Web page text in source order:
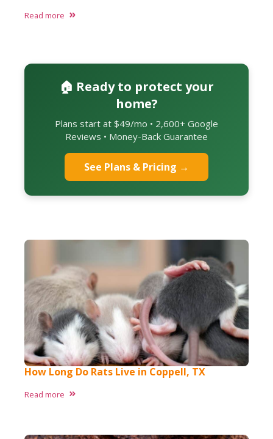
Read more
🏠 Ready to protect your
home?
Plans start at $49/mo • 2,600+ Google
Reviews • Money-Back Guarantee
See Plans & Pricing →
How Long Do Rats Live in Coppell, TX
Read more